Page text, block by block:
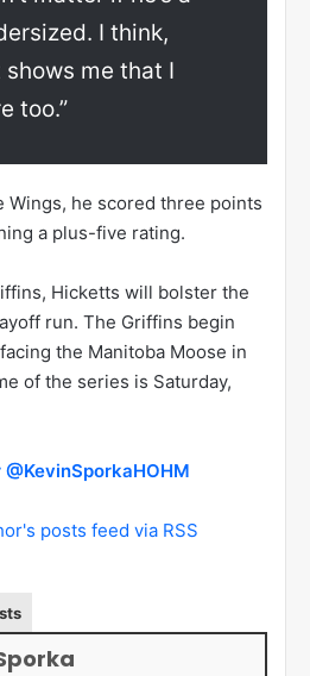
I think,
me that I
too.”
Wings, he scored three points
a plus-five rating.
Hicketts will bolster the
run. The Griffins begin
the Manitoba Moose in
of the series is Saturday,
posts feed via RSS